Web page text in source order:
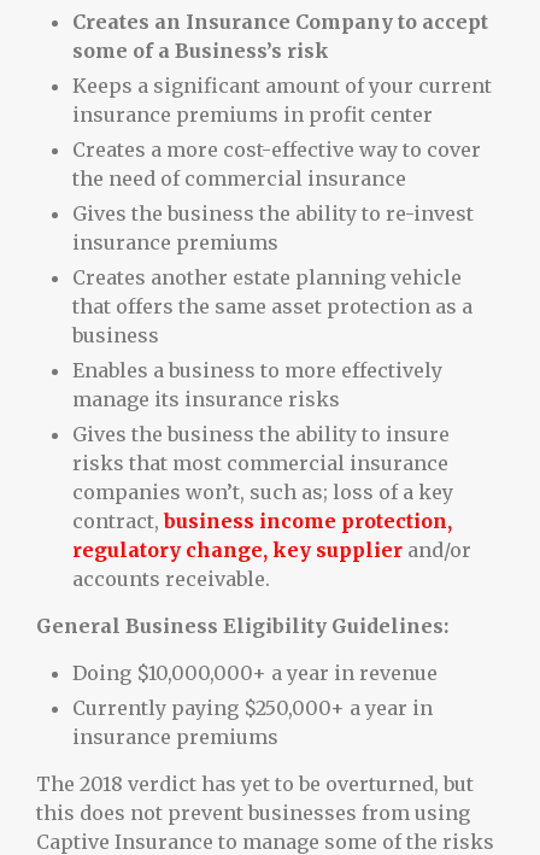
Creates an Insurance Company to accept
some of a Business’s risk
Keeps a significant amount of your current
insurance premiums in profit center
Creates a more cost-effective way to cover
the need of commercial insurance
Gives the business the ability to re-invest
insurance premiums
Creates another estate planning vehicle
that offers the same asset protection as a
business
Enables a business to more effectively
manage its insurance risks
Gives the business the ability to insure
risks that most commercial insurance
companies won’t, such as; loss of a key
contract,business income protection,
regulatory change, key supplier and/or
accounts receivable.
General Business Eligibility Guidelines:
Doing $10,000,000+ a year in revenue
Currently paying $250,000+ a year in
insurance premiums
The 2018 verdict has yet to be overturned, but
this does not prevent businesses from using
Captive Insurance to manage some of the risks